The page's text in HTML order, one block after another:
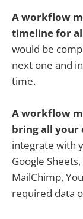
A workflow
timeline for
would be
next one and
time.
A workflow
bring all your
integrate with
Google
MailChimp,
required data